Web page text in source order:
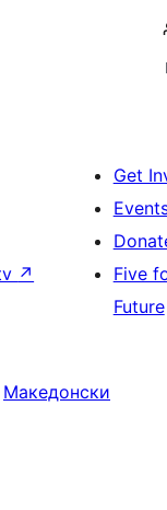
↗
Get
Five
Future
Македонски